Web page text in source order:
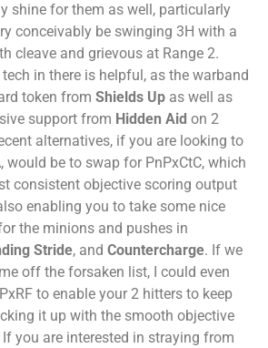
shine for them as well, particularly
conceivably be swinging 3H with a
cleave and grievous at Range 2.
tech in there is helpful, as the warband
token from Shields Up as well as
support from Hidden Aid on 2
alternatives, if you are looking to
would be to swap for PnPxCtC, which
consistent objective scoring output
enabling you to take some nice
the minions and pushes in
Stride, and Countercharge. If we
off the forsaken list, I could even
to enable your 2 hitters to keep
it up with the smooth objective
you are interested in straying from